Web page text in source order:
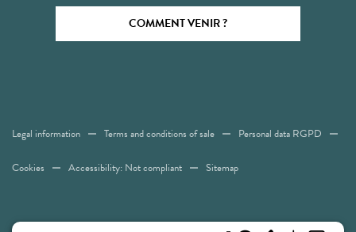
COMMENT VENIR ?
Legal information Terms and conditions of sale Personal data RGPD
Cookies Accessibility: Not compliant Sitemap